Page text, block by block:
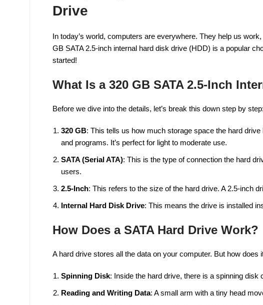
Drive
In today’s world, computers are everywhere. They help us
GB SATA 2.5-inch internal hard disk drive (HDD) is a popular
started!
What Is a 320 GB SATA 2.5-Inch
Before we dive into the details, let’s break this down step by step:
320 GB: This tells us how much storage space the hard
and programs. It’s perfect for light to moderate use.
SATA (Serial ATA): This is the type of connection the hard
users.
2.5-Inch: This refers to the size of the hard drive. A 2.5-inch
Internal Hard Disk Drive: This means the drive is installed
How Does a SATA Hard Drive Work?
A hard drive stores all the data on your computer. But how does
Spinning Disk: Inside the hard drive, there is a spinning
Reading and Writing Data: A small arm with a tiny head